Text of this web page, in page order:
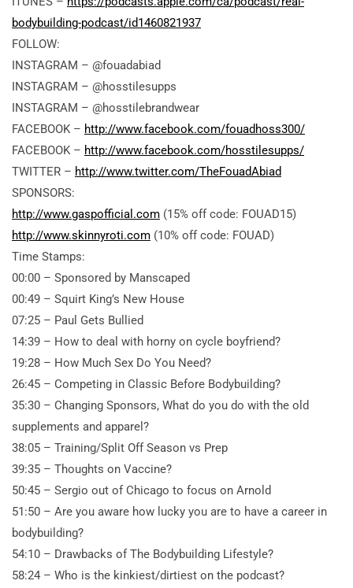
bodybuilding-podcast/id1460821937
FOLLOW:
INSTAGRAM – @fouadabiad
INSTAGRAM – @hosstilesupps
INSTAGRAM – @hosstilebrandwear
FACEBOOK – http://www.facebook.com/fouadhoss300/
FACEBOOK – http://www.facebook.com/hosstilesupps/
TWITTER – http://www.twitter.com/TheFouadAbiad
SPONSORS:
http://www.gaspofficial.com (15% off code: FOUAD15)
http://www.skinnyroti.com (10% off code: FOUAD)
Time Stamps:
00:00 – Sponsored by Manscaped
00:49 – Squirt King’s New House
07:25 – Paul Gets Bullied
14:39 – How to deal with horny on cycle boyfriend?
19:28 – How Much Sex Do You Need?
26:45 – Competing in Classic Before Bodybuilding?
35:30 – Changing Sponsors, What do you do with the old
supplements and apparel?
38:05 – Training/Split Off Season vs Prep
39:35 – Thoughts on Vaccine?
50:45 – Sergio out of Chicago to focus on Arnold
51:50 – Are you aware how lucky you are to have a career in
bodybuilding?
54:10 – Drawbacks of The Bodybuilding Lifestyle?
58:24 – Who is the kinkiest/dirtiest on the podcast?